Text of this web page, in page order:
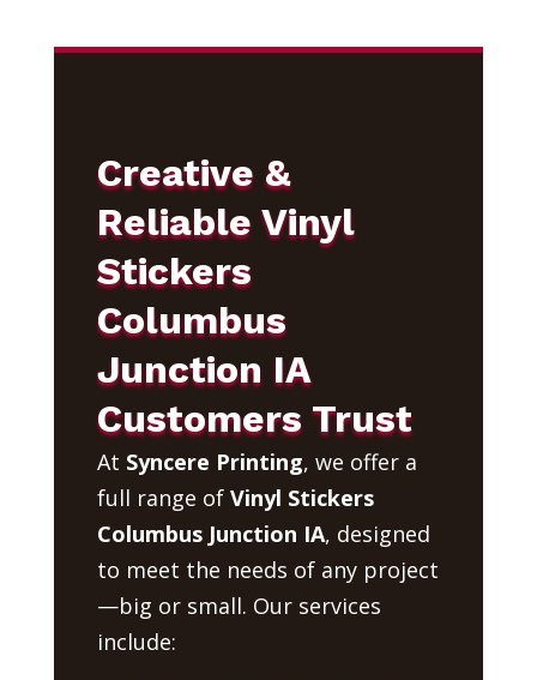
Creative &
Reliable Vinyl
Stickers
Columbus
Junction IA
Customers Trust
At Syncere Printing, we offer a
full range of Vinyl Stickers
Columbus Junction IA, designed
to meet the needs of any project
—big or small. Our services
include: